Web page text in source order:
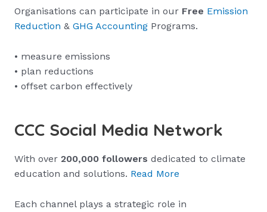
Organisations can participate in our Free Emission
Reduction & GHG Accounting Programs.
• measure emissions
• plan reductions
• offset carbon effectively
CCC Social Media Network
With over 200,000 followers dedicated to climate
education and solutions. Read More
Each channel plays a strategic role in